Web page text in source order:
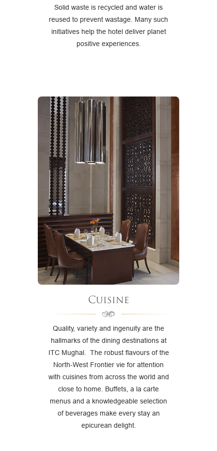
Solid waste is recycled and water is
reused to prevent wastage. Many such
initiatives help the hotel deliver planet
positive experiences.
Cuisine
Quality, variety and ingenuity are the
hallmarks of the dining destinations at
ITC Mughal. The robust flavours of the
North-West Frontier vie for attention
with cuisines from across the world and
close to home. Buffets, a la carte
menus and a knowledgeable selection
of beverages make every stay an
epicurean delight.